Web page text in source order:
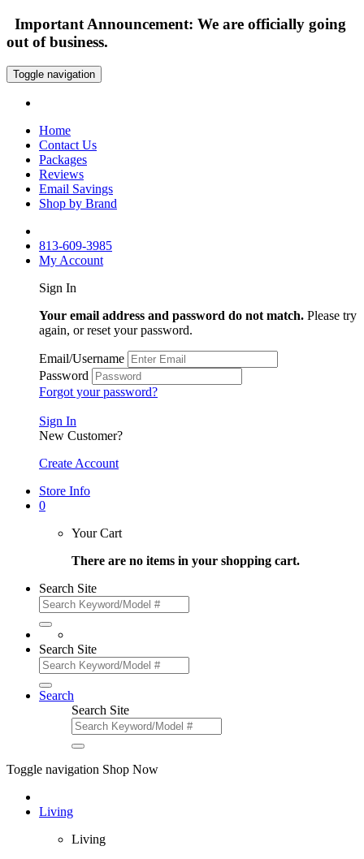
Important Announcement: We are officially going
out of business.
Toggle navigation
Home
Contact Us
Packages
Reviews
Email Savings
Shop by Brand
813-609-3985
My Account
Sign In
Your email address and password do not match. Please try
again, or reset your password.
Email/Username
Password
Forgot your password?
Sign In
New Customer?
Create Account
Store Info
0
Your Cart
There are no items in your shopping cart.
Search Site
Search Site
Search
Search Site
Toggle navigation Shop Now
Living
Living